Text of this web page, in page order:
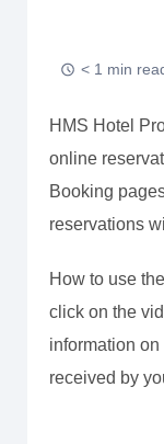
< 1 min
HMS Hotel
online
Booking
reservations
How to use
click on the
information
received by